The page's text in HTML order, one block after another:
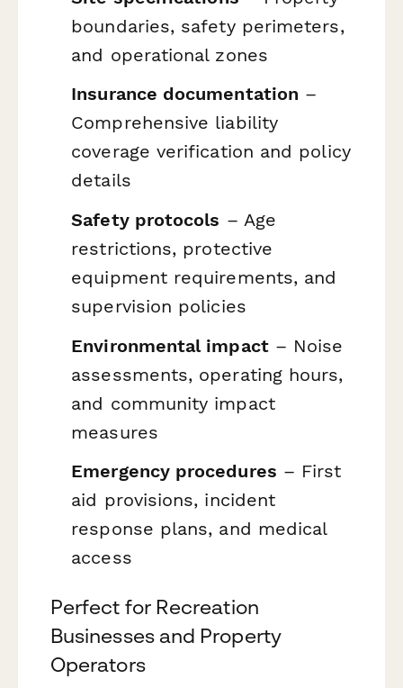
boundaries, safety perimeters,
and operational zones
Insurance documentation –
Comprehensive liability
coverage verification and policy
details
Safety protocols – Age
restrictions, protective
equipment requirements, and
supervision policies
Environmental impact– Noise
assessments, operating hours,
and community impact
measures
Emergency procedures – First
aid provisions, incident
response plans, and medical
access
Perfect for Recreation
Businesses and Property
Operators